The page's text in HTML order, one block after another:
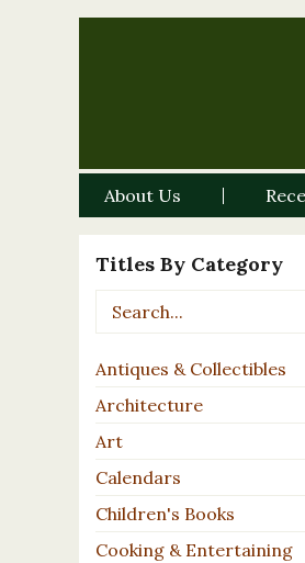
About Us
Titles By Category
Antiques & Collectibles
Architecture
Art
Calendars
Children's Books
Cooking & Entertaining